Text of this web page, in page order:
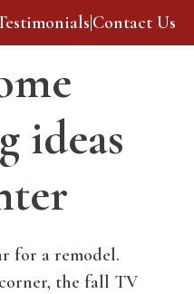
Contact Us
ideas
for a remodel.
the fall TV